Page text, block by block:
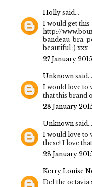
Holly said...
I would get this
http://
bandeau-bra-
beautiful :) xxx
27 January
Unknown said...
I would love to
that this brand
28 January
Unknown said...
I would love to
these! I love
28 January
Kerry Louise
Def the octavia